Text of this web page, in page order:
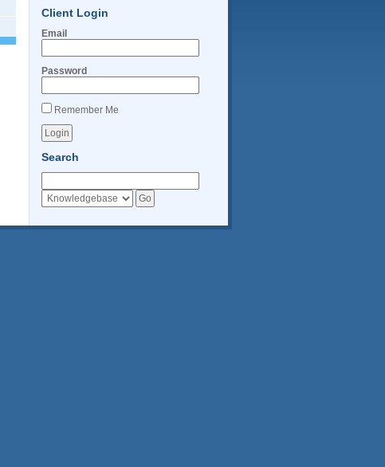
Client Login
Email
Password
Remember Me
Search